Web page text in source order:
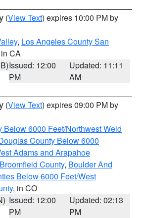
(View Text) expires 10:00 PM by
, Los Angeles County San
CA
Issued: 12:00
PM
Updated: 11:11
AM
(View Text) expires 09:00 PM by
Below 6000 Feet/Northwest Weld
County Below 6000
Adams and Arapahoe
County, Boulder And
Below 6000 Feet/West
, in CO
Issued: 12:00
PM
Updated: 02:13
PM